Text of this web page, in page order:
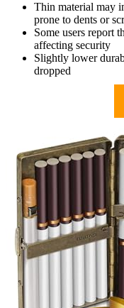
Thin material may
prone to dents or
Some users report
affecting security
Slightly lower
dropped